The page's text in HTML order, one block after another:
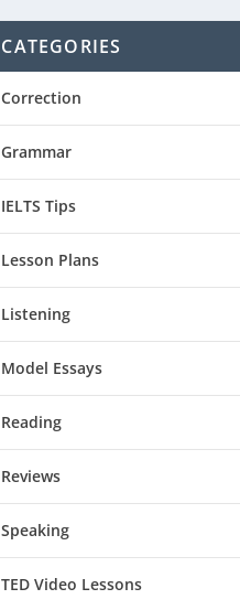
CATEGORIES
Correction
Grammar
IELTS Tips
Lesson Plans
Listening
Model Essays
Reading
Reviews
Speaking
TED Video Lessons